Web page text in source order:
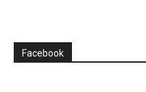
Facebook